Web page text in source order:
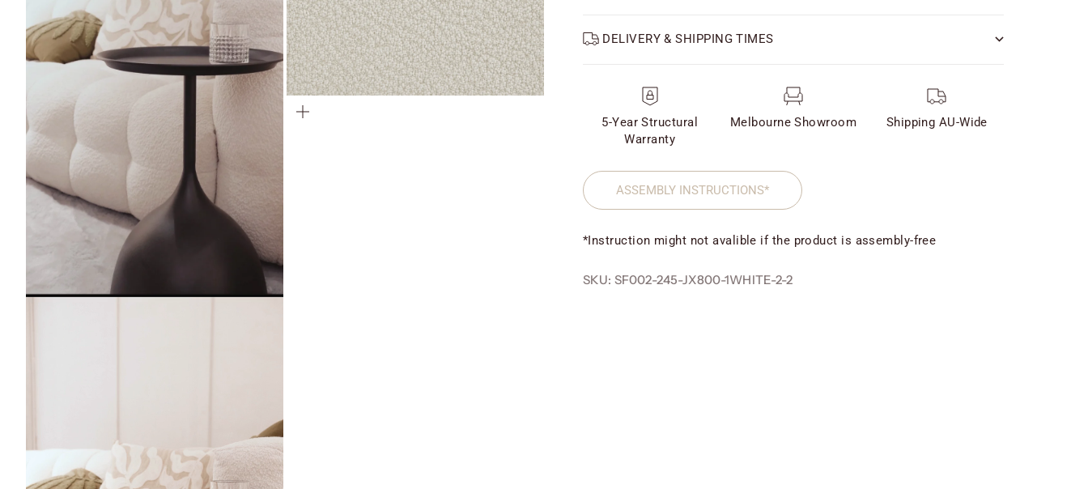
DELIVERY & SHIPPING TIMES
5-Year Structural
Warranty
Melbourne Showroom Shipping AU-Wide
ASSEMBLY INSTRUCTIONS*
*Instruction might not avalible if the product is assembly-free
SKU: SF002-245-JX800-1WHITE-2-2